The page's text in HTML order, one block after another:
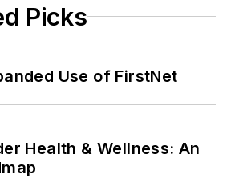
Picks
Use of FirstNet
Health & Wellness: An